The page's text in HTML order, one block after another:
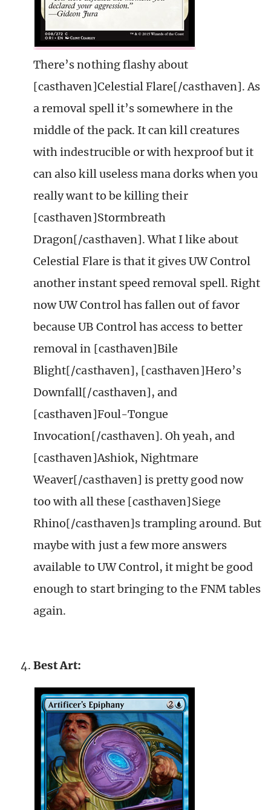
There’s nothing flashy about
[casthaven]Celestial Flare[/casthaven]. As
a removal spell it’s somewhere in the
middle of the pack. It can kill creatures
with indestrucible or with hexproof but it
can also kill useless mana dorks when you
really want to be killing their
[casthaven]Stormbreath
Dragon[/casthaven]. What I like about
Celestial Flare is that it gives UW Control
another instant speed removal spell. Right
now UW Control has fallen out of favor
because UB Control has access to better
removal in [casthaven]Bile
Blight[/casthaven], [casthaven]Hero’s
Downfall[/casthaven], and
[casthaven]Foul-Tongue
Invocation[/casthaven]. Oh yeah, and
[casthaven]Ashiok, Nightmare
Weaver[/casthaven] is pretty good now
too with all these [casthaven]Siege
Rhino[/casthaven]s trampling around. But
maybe with just a few more answers
available to UW Control, it might be good
enough to start bringing to the FNM tables
again.
Best Art: